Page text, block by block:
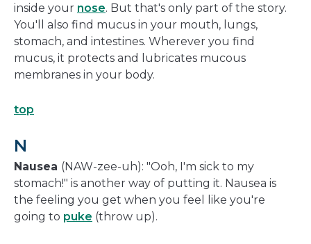
inside your nose. But that's only part of the story.
You'll also find mucus in your mouth, lungs,
stomach, and intestines. Wherever you find
mucus, it protects and lubricates mucous
membranes in your body.
top
N
Nausea (NAW-zee-uh): "Ooh, I'm sick to my
stomach!" is another way of putting it. Nausea is
the feeling you get when you feel like you're
going to puke (throw up).